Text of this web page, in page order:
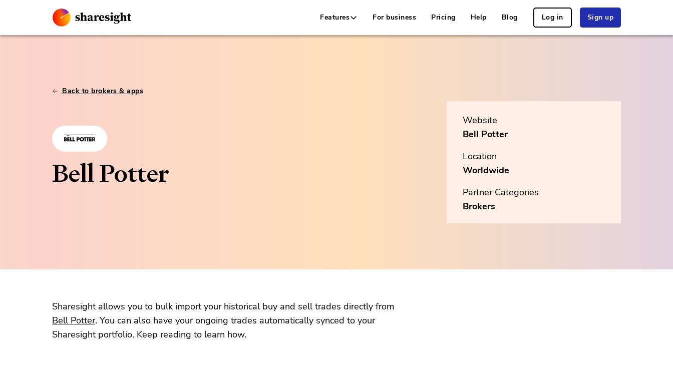
Features For business Pricing Help Blog Log in Sign up
Back to brokers & apps
Bell Potter
Website
Bell Potter
Location
Worldwide
Partner Categories
Brokers
Sharesight allows you to bulk import your historical buy and sell trades directly from
Bell Potter. You can also have your ongoing trades automatically synced to your
Sharesight portfolio. Keep reading to learn how.